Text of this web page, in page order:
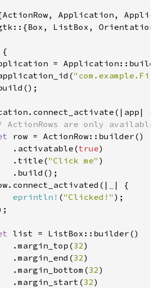
ListBox,
{
=
{
ActionRows are only available
row = ActionRow::builder()
.activatable(
true)
.title(
"Click me" )
.build();
| {
eprintln! ("Clicked!" );
list = ListBox::builder()
.margin_top(
32)
.margin_end(
32)
.margin_bottom(
32)
.margin_start(
32)